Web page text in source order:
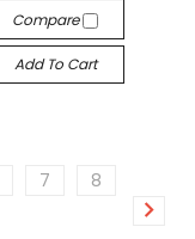
Compare
Add To Cart
7
8